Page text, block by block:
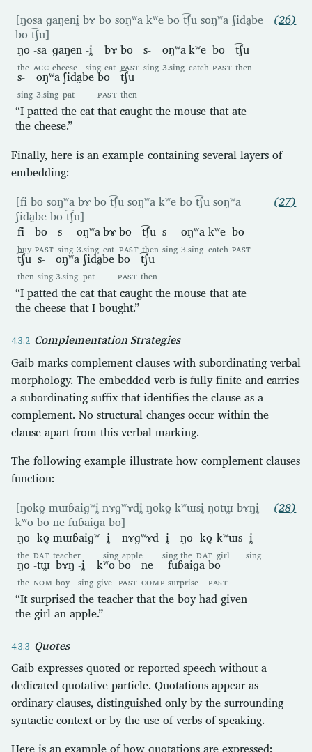
[ŋosa ɡaŋenḭ bɤ bo soŋʷa kʷe bo t͡ʃu soŋʷa ʃida̰be
bo t͡ʃu]
ŋo
the
-sa
ACC
ɡaŋen
cheese
-ḭ
sing
bɤ
eat
bo
PAST
s-
sing
oŋʷa
3.sing
kʷe
catch
bo
PAST
t͡ʃu
then
s-
sing
oŋʷa
3.sing
ʃida̰be
pat
bo
PAST
t͡ʃu
then
“I patted the cat that caught the mouse that ate
the cheese.”
(26)
Finally, here is an example containing several layers of
embedding:
[fi bo soŋʷa bɤ bo t͡ʃu soŋʷa kʷe bo t͡ʃu soŋʷa
ʃida̰be bo t͡ʃu]
fi
buy
bo
PAST
s-
sing
oŋʷa
3.sing
bɤ
eat
bo
PAST
t͡ʃu
then
s-
sing
oŋʷa
3.sing
kʷe
catch
bo
PAST
t͡ʃu
then
s-
sing
oŋʷa
3.sing
ʃida̰be
pat
bo
PAST
t͡ʃu
then
“I patted the cat that caught the mouse that ate
the cheese that I bought.”
(27)
Complementation Strategies
Gaib marks complement clauses with subordinating verbal
morphology. The embedded verb is fully finite and carries
a subordinating suffix that identifies the clause as a
complement. No structural changes occur within the
clause apart from this verbal marking.
The following example illustrate how complement clauses
function:
[ŋoko̰ mɯɓaiɡʷḭ nɤɡʷɤdḭ ŋoko̰ kʷɯsḭ ŋotɯ̰ bɤŋḭ
kʷo bo ne fuɓaiɡa bo]
ŋo
the
-ko̰
DAT
mɯɓaiɡʷ
teacher
-ḭ
sing
nɤɡʷɤd
apple
-ḭ
sing
ŋo
the
-ko̰
DAT
kʷɯs
girl
-ḭ
sing
ŋo
the
-tɯ̰
NOM
bɤŋ
boy
-ḭ
sing
kʷo
give
bo
PAST
ne
COMP
fuɓaiɡa
surprise
bo
PAST
“It surprised the teacher that the boy had given
the girl an apple.”
(28)
Quotes
Gaib expresses quoted or reported speech without a
dedicated quotative particle. Quotations appear as
ordinary clauses, distinguished only by the surrounding
syntactic context or by the use of verbs of speaking.
Here is an example of how quotations are expressed: